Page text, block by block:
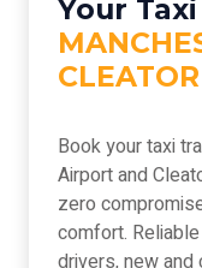
Your
Book your taxi
Airport and
zero
comfort.